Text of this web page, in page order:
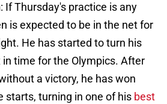
: If Thursday's practice is any
is expected to be in the net for
He has started to turn his
time for the Olympics. After
a victory, he has won
starts, turning in one of his best